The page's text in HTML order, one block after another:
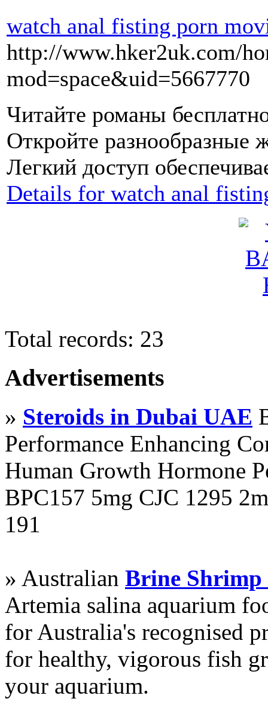
watch anal fisting porn
http://www.hker2uk.com/
mod=space&uid=5667770
Читайте романы
Откройте разнообразные
Легкий доступ
Details for watch anal
Total records: 23
Advertisements
» Steroids in Dubai UAE
Performance Enhancing
Human Growth Hormone
BPC157 5mg CJC 1295
191
» Australian Brine Shrimp
Artemia salina aquarium
for Australia's recognised
for healthy, vigorous fish
your aquarium.